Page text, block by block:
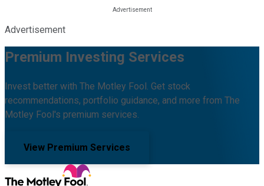
Advertisement
Premium Investing Services
Invest better with The Motley Fool. Get stock
recommendations, portfolio guidance, and more from The
Motley Fool's premium services.
View Premium Services